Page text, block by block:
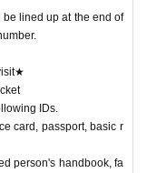
lined up at the end of
IDs.
card, passport, basic r
person's handbook, fa